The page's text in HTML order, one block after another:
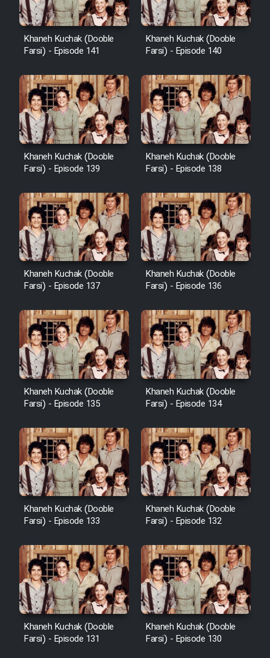
Khaneh Kuchak (Dooble
Farsi) - Episode 141
Khaneh Kuchak (Dooble
Farsi) - Episode 140
Khaneh Kuchak (Dooble
Farsi) - Episode 139
Khaneh Kuchak (Dooble
Farsi) - Episode 138
Khaneh Kuchak (Dooble
Farsi) - Episode 137
Khaneh Kuchak (Dooble
Farsi) - Episode 136
Khaneh Kuchak (Dooble
Farsi) - Episode 135
Khaneh Kuchak (Dooble
Farsi) - Episode 134
Khaneh Kuchak (Dooble
Farsi) - Episode 133
Khaneh Kuchak (Dooble
Farsi) - Episode 132
Khaneh Kuchak (Dooble
Farsi) - Episode 131
Khaneh Kuchak (Dooble
Farsi) - Episode 130